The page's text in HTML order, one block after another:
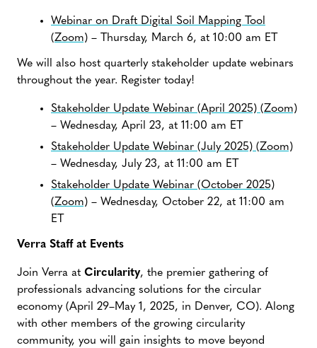
Webinar on Draft Digital Soil Mapping Tool
(Zoom) – Thursday, March 6, at 10:00 am ET
We will also host quarterly stakeholder update webinars
throughout the year. Register today!
Stakeholder Update Webinar (April 2025) (Zoom)
– Wednesday, April 23, at 11:00 am ET
Stakeholder Update Webinar (July 2025) (Zoom)
– Wednesday, July 23, at 11:00 am ET
Stakeholder Update Webinar (October 2025)
(Zoom) – Wednesday, October 22, at 11:00 am
ET
Verra Staff at Events
Join Verra at Circularity, the premier gathering of
professionals advancing solutions for the circular
economy (April 29–May 1, 2025, in Denver, CO). Along
with other members of the growing circularity
community, you will gain insights to move beyond